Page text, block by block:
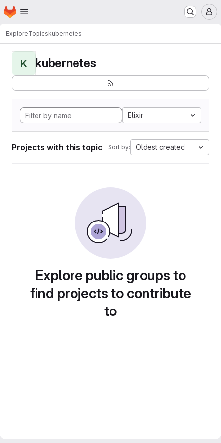
Skip to main content
Homepage
ExploreTopicskubernetes
K kubernetes
Elixir
Projects with this topic Sort by: Oldest created
Explore public groups to
find projects to contribute
to